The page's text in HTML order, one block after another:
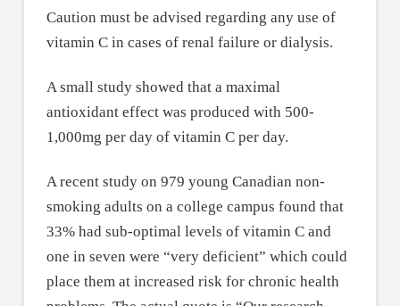
Caution must be advised regarding any use of
vitamin C in cases of renal failure or dialysis.
A small study showed that a maximal
antioxidant effect was produced with 500-
1,000mg per day of vitamin C per day.
A recent study on 979 young Canadian non-
smoking adults on a college campus found that
33% had sub-optimal levels of vitamin C and
one in seven were “very deficient” which could
place them at increased risk for chronic health